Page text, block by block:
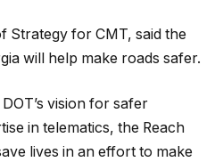
Strategy for CMT, said the
will help make roads safer.
vision for safer
in telematics, the Reach
lives in an effort to make